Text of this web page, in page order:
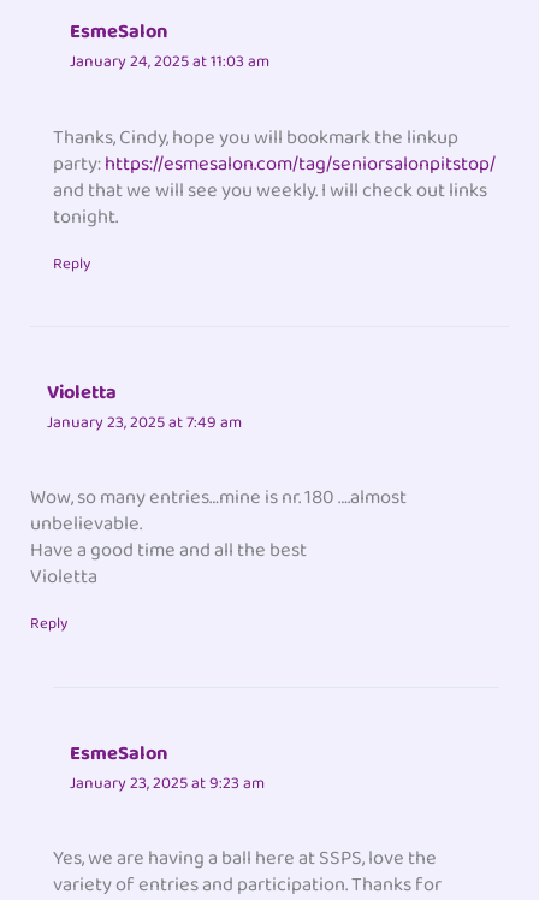
EsmeSalon
January 24, 2025 at 11:03 am
Thanks, Cindy, hope you will bookmark the linkup
party:https://esmesalon.com/tag/seniorsalonpitstop/
and that we will see you weekly. I will check out links
tonight.
Reply
Violetta
January 23, 2025 at 7:49 am
Wow, so many entries…mine is nr. 180 ….almost
unbelievable.
Have a good time and all the best
Violetta
Reply
EsmeSalon
January 23, 2025 at 9:23 am
Yes, we are having a ball here at SSPS, love the
variety of entries and participation. Thanks for